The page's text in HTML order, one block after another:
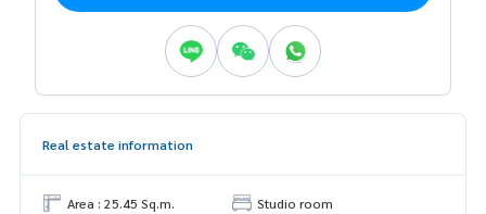
Real estate information
Area : 25.45 Sq.m.
Studio room